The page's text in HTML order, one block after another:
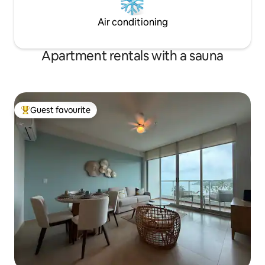
Air conditioning
Apartment rentals with a sauna
Top guest favourite
Guest favourite